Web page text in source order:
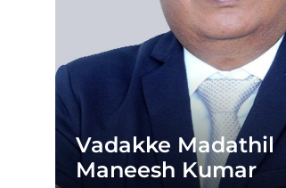
Vadakke Madathil
Maneesh Kumar